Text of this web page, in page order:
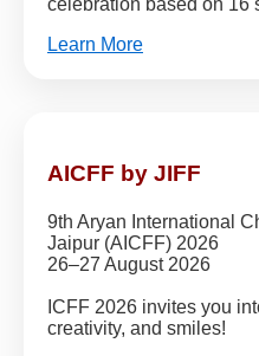
celebration based on 16
Learn More
AICFF by JIFF
9th Aryan International
Jaipur (AICFF) 2026
26–27 August 2026
ICFF 2026 invites you
creativity, and smiles!